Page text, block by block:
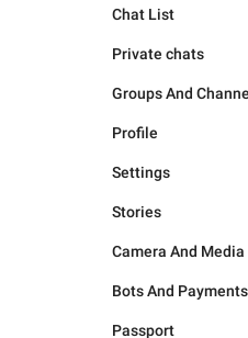
Chat List
Private chats
Groups And
Profile
Settings
Stories
Camera And Media
Bots And Payments
Passport